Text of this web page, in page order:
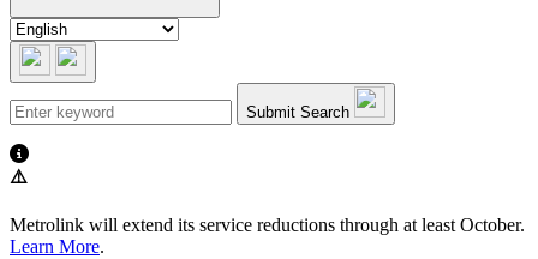
Submit Search
⚠️
Metrolink will extend its service reductions through at least October.
Learn More.